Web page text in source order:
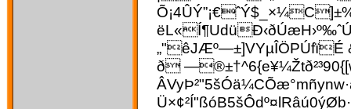
ð